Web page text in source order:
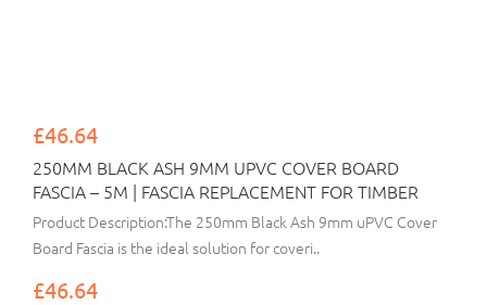
£46.64
250MM BLACK ASH 9MM UPVC COVER BOARD
FASCIA – 5M | FASCIA REPLACEMENT FOR TIMBER
Product Description:The 250mm Black Ash 9mm uPVC Cover
Board Fascia is the ideal solution for coveri..
£46.64